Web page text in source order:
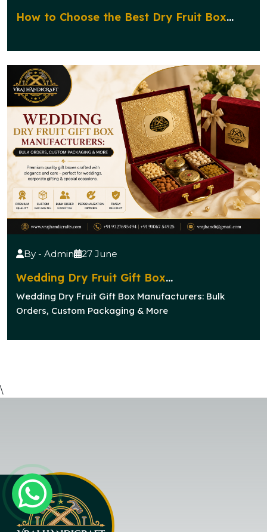
How to Choose the Best Dry Fruit Box
By - Admin 27 June
Wedding Dry Fruit Gift Box
Manufacturers: Bulk Orders, Custom
Packaging & More
Wedding Dry Fruit Gift Box Manufacturers: Bulk
Orders, Custom Packaging & More
\